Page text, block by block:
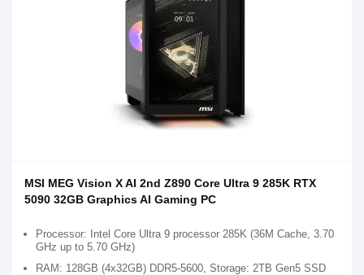
MSI MEG Vision X AI 2nd Z890 Core Ultra 9 285K RTX
5090 32GB Graphics AI Gaming PC
Processor: Intel Core Ultra 9 processor 285K (36M Cache, 3.70
GHz up to 5.70 GHz)
RAM: 128GB (4x32GB) DDR5-5600, Storage: 2TB Gen5 SSD